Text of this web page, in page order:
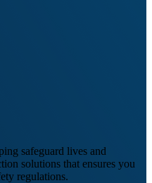
safeguard lives and
solutions that ensures you
regulations.